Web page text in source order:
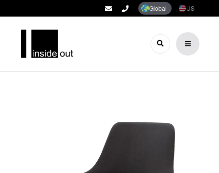
Global US